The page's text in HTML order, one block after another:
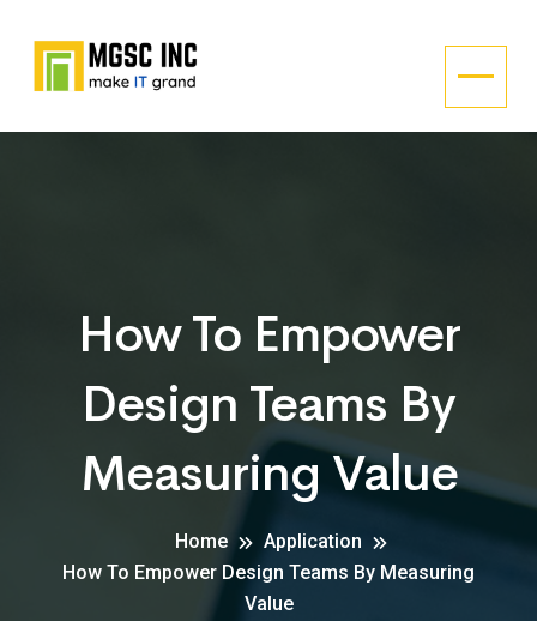
How To Empower
Design Teams By
Measuring Value
Home
Application
How To Empower Design Teams By Measuring
Value